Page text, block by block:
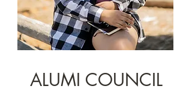
ALUMI COUNCIL